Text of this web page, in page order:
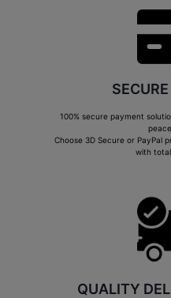
100% secure payment
Choose 3D Secure or PayPal
with
QUALITY